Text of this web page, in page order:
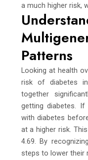
a much higher risk,
Patterns
Looking at health
risk of diabetes
together
getting diabetes. If
with diabetes
at a higher risk.
4.69. By
steps to lower their